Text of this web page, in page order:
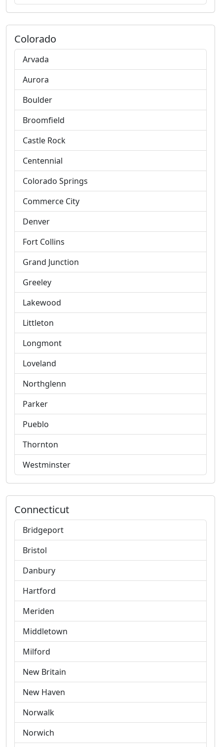
Colorado
Arvada
Aurora
Boulder
Broomfield
Castle Rock
Centennial
Colorado Springs
Commerce City
Denver
Fort Collins
Grand Junction
Greeley
Lakewood
Littleton
Longmont
Loveland
Northglenn
Parker
Pueblo
Thornton
Westminster
Connecticut
Bridgeport
Bristol
Danbury
Hartford
Meriden
Middletown
Milford
New Britain
New Haven
Norwalk
Norwich